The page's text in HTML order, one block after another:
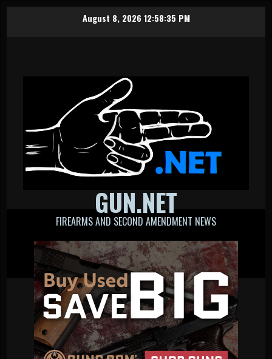
August 8, 2026 12:58:36 PM
GUN.NET
FIREARMS AND SECOND AMENDMENT NEWS